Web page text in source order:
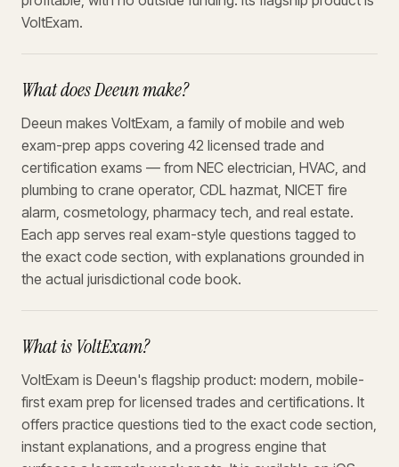
VoltExam.
What does Deeun make?
Deeun makes VoltExam, a family of mobile and web
exam-prep apps covering 42 licensed trade and
certification exams — from NEC electrician, HVAC, and
plumbing to crane operator, CDL hazmat, NICET fire
alarm, cosmetology, pharmacy tech, and real estate.
Each app serves real exam-style questions tagged to
the exact code section, with explanations grounded in
the actual jurisdictional code book.
What is VoltExam?
VoltExam is Deeun's flagship product: modern, mobile-
first exam prep for licensed trades and certifications. It
offers practice questions tied to the exact code section,
instant explanations, and a progress engine that